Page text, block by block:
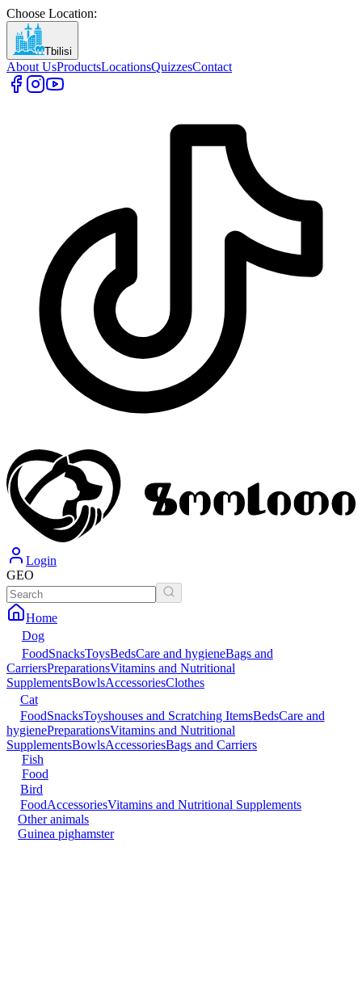
Choose Location:
Tbilisi
About UsProductsLocationsQuizzesContact
Login
GEO
Home
Dog
FoodSnacksToysBedsCare and hygieneBags and
CarriersPreparationsVitamins and Nutritional
SupplementsBowlsAccessoriesClothes
Cat
FoodSnacksToyshouses and Scratching ItemsBedsCare and
hygienePreparationsVitamins and Nutritional
SupplementsBowlsAccessoriesBags and Carriers
Fish
Food
Bird
FoodAccessoriesVitamins and Nutritional Supplements
Other animals
Guinea pighamster